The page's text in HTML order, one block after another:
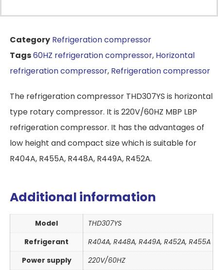
Category Refrigeration compressor
Tags60HZ refrigeration compressor, Horizontal
refrigeration compressor, Refrigeration compressor
The refrigeration compressor THD307YS is horizontal
type rotary compressor. It is 220V/60HZ MBP LBP
refrigeration compressor. It has the advantages of
low height and compact size which is suitable for
R404A, R455A, R448A, R449A, R452A.
Additional information
Model
THD307YS
Refrigerant
R404A, R448A, R449A, R452A, R455A
Power supply
220V/60HZ